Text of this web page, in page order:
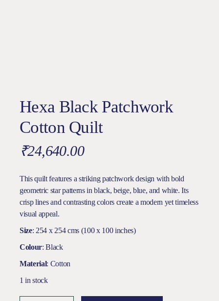
Hexa Black Patchwork
Cotton Quilt
₹24,640.00
This quilt features a striking patchwork design with bold
geometric star patterns in black, beige, blue, and white. Its
crisp lines and contrasting colors create a modern yet timeless
visual appeal.
Size: 254 x 254 cms (100 x 100 inches)
Colour: Black
Material: Cotton
1 in stock